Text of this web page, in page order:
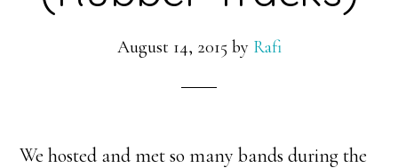
August 14, 2015 by Rafi
We hosted and met so many bands during the